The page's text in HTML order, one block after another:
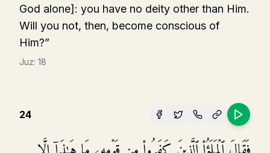
God alone]: you have no deity other than Him.
Will you not, then, become conscious of
Him?”
Juz: 18
24